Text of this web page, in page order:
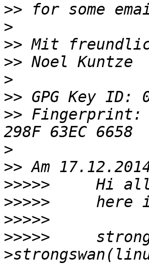
>>
>
>>
>>
>
>>
>> Fingerprint:
>
>>
>>>>>
>>>>>
>>>>>
>>>>>